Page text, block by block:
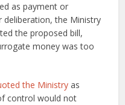
as payment or
deliberation, the Ministry
the proposed bill,
money was too
the Ministry as
control would not